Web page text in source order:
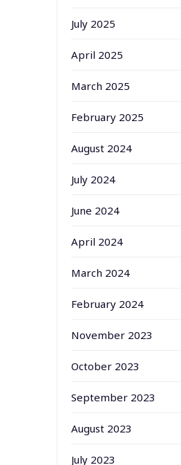
July 2025
April 2025
March 2025
February 2025
August 2024
July 2024
June 2024
April 2024
March 2024
February 2024
November 2023
October 2023
September 2023
August 2023
July 2023